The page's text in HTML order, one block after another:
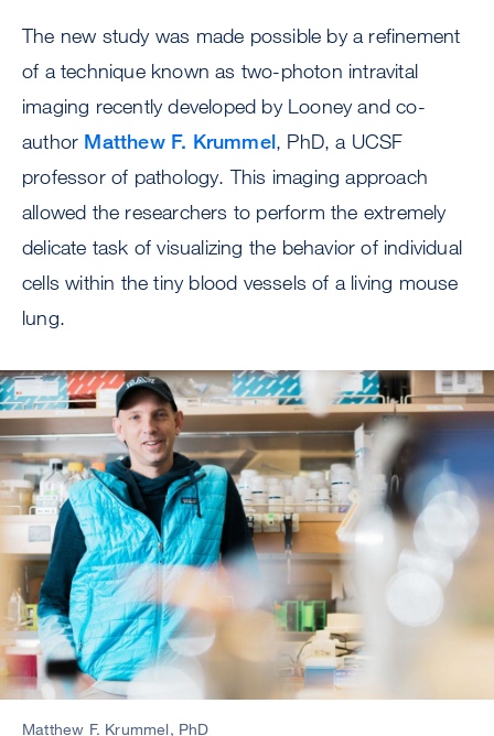
The new study was made possible by a refinement
of a technique known as two-photon intravital
imaging recently developed by Looney and co-
author Matthew F. Krummel, PhD, a UCSF
professor of pathology. This imaging approach
allowed the researchers to perform the extremely
delicate task of visualizing the behavior of individual
cells within the tiny blood vessels of a living mouse
lung.
Image
Matthew F. Krummel, PhD